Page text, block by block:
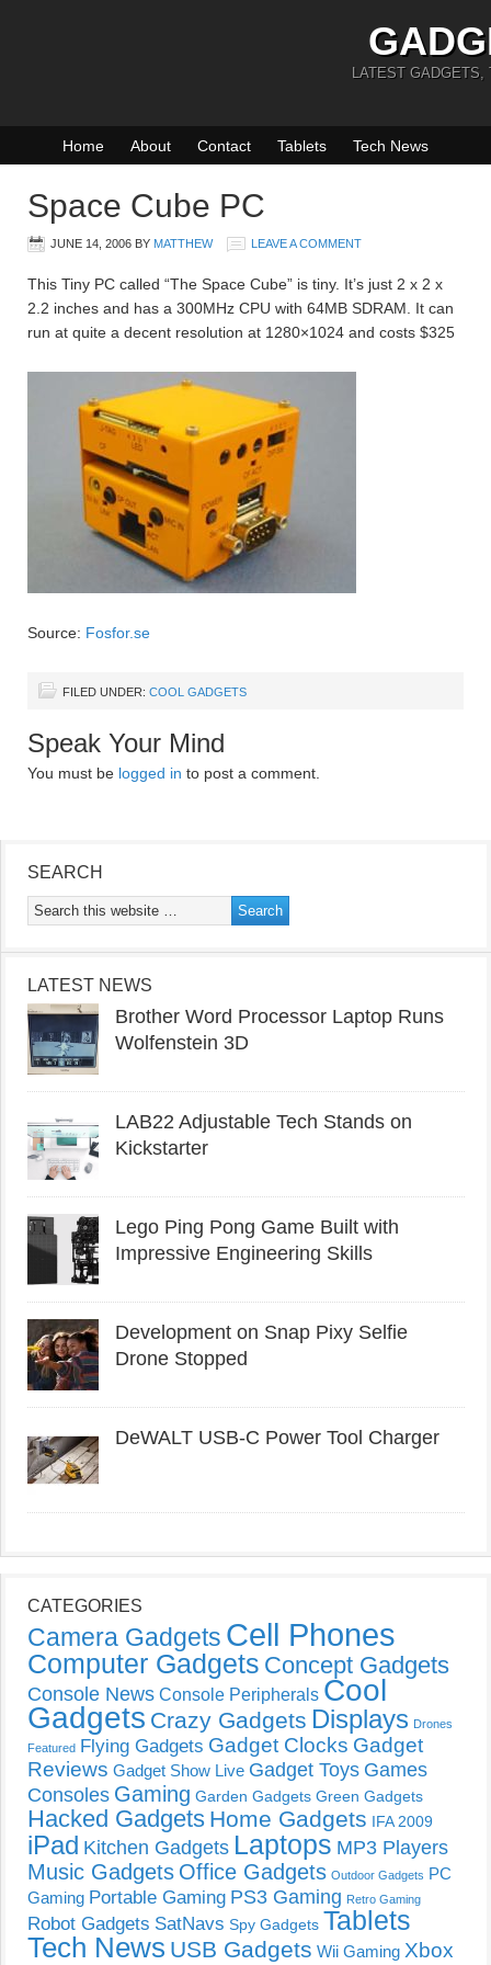
LATEST GADGETS,
Home About Contact Tablets Tech News
Space Cube PC
JUNE 14, 2006 BY MATTHEW LEAVE A COMMENT
This Tiny PC called “The Space Cube” is tiny. It’s just 2 x 2 x
2.2 inches and has a 300MHz CPU with 64MB SDRAM. It can
run at quite a decent resolution at 1280×1024 and costs $325
Source: Fosfor.se
FILED UNDER: COOL GADGETS
Speak Your Mind
You must be logged in to post a comment.
SEARCH
LATEST NEWS
Brother Word Processor Laptop Runs
Wolfenstein 3D
LAB22 Adjustable Tech Stands on
Kickstarter
Lego Ping Pong Game Built with
Impressive Engineering Skills
Development on Snap Pixy Selfie
Drone Stopped
DeWALT USB-C Power Tool Charger
CATEGORIES
Camera Gadgets Cell Phones
Computer Gadgets Concept Gadgets
Console News Console Peripherals Cool
Gadgets Crazy Gadgets Displays Drones
Featured Flying Gadgets Gadget Clocks Gadget
Reviews Gadget Show Live Gadget Toys Games
Consoles Gaming Garden Gadgets Green Gadgets
Hacked Gadgets Home Gadgets IFA 2009
iPad Kitchen Gadgets Laptops MP3 Players
Music Gadgets Office Gadgets Outdoor Gadgets PC
Gaming Portable Gaming PS3 Gaming Retro Gaming
Robot Gadgets SatNavs Spy Gadgets Tablets
Tech News USB Gadgets Wii Gaming Xbox